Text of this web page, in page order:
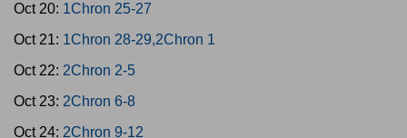
Oct 20: 1Chron 25-27
Oct 21: 1Chron 28-29,2Chron 1
Oct 22: 2Chron 2-5
Oct 23: 2Chron 6-8
Oct 24: 2Chron 9-12